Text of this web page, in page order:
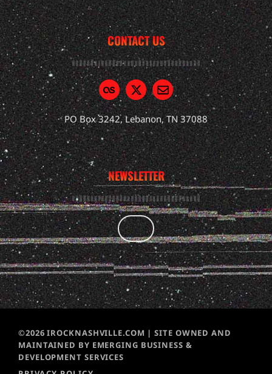
CONTACT US
PO Box 3242, Lebanon, TN 37088
NEWSLETTER
©2026 IROCKNASHVILLE.COM | SITE OWNED AND
MAINTAINED BY EMERGING BUSINESS &
DEVELOPMENT SERVICES